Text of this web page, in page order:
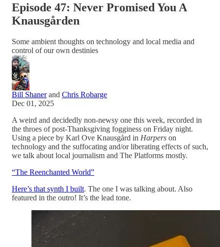
Episode 47: Never Promised You A
Knausgården
Some ambient thoughts on technology and local media and
control of our own destinies
Bill Shanerand Chris Robarge
Dec 01, 2025
A weird and decidedly non-newsy one this week, recorded in
the throes of post-Thanksgiving fogginess on Friday night.
Using a piece by Karl Ove Knausgård in Harpers on
technology and the suffocating and/or liberating effects of such,
we talk about local journalism and The Platforms mostly.
“The Reenchanted World”
Here’s that synth I built. The one I was talking about. Also
featured in the outro! It’s the lead tone.